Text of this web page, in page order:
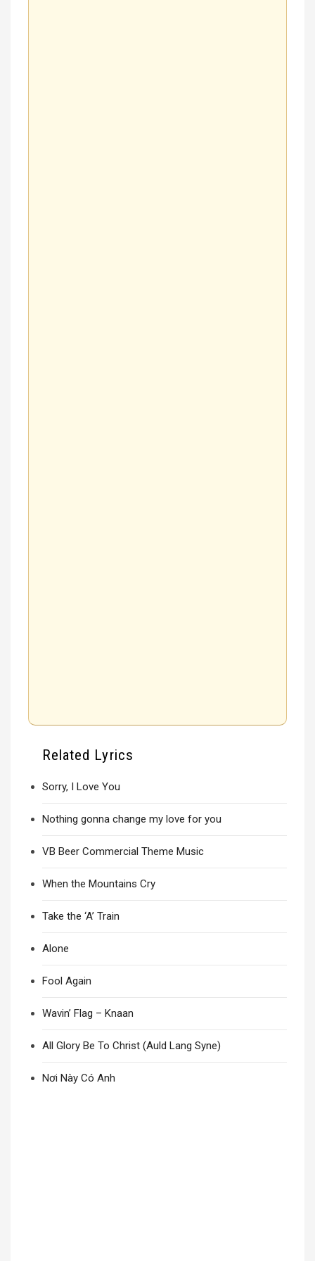
Related Lyrics
Sorry, I Love You
Nothing gonna change my love for you
VB Beer Commercial Theme Music
When the Mountains Cry
Take the ‘A’ Train
Alone
Fool Again
Wavin’ Flag – Knaan
All Glory Be To Christ (Auld Lang Syne)
Nơi Này Có Anh